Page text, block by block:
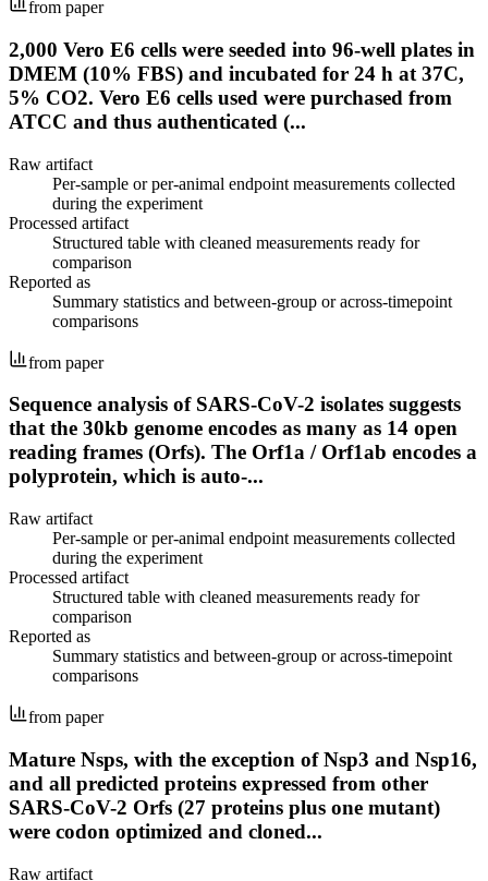
from paper
2,000 Vero E6 cells were seeded into 96-well plates in
DMEM (10% FBS) and incubated for 24 h at 37C,
5% CO2. Vero E6 cells used were purchased from
ATCC and thus authenticated (...
Raw artifact
Per-sample or per-animal endpoint measurements collected
during the experiment
Processed artifact
Structured table with cleaned measurements ready for
comparison
Reported as
Summary statistics and between-group or across-timepoint
comparisons
from paper
Sequence analysis of SARS-CoV-2 isolates suggests
that the 30kb genome encodes as many as 14 open
reading frames (Orfs). The Orf1a / Orf1ab encodes a
polyprotein, which is auto-...
Raw artifact
Per-sample or per-animal endpoint measurements collected
during the experiment
Processed artifact
Structured table with cleaned measurements ready for
comparison
Reported as
Summary statistics and between-group or across-timepoint
comparisons
from paper
Mature Nsps, with the exception of Nsp3 and Nsp16,
and all predicted proteins expressed from other
SARS-CoV-2 Orfs (27 proteins plus one mutant)
were codon optimized and cloned...
Raw artifact